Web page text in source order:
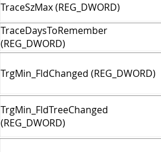
TraceSzMax (REG_DWORD)
TraceDaysToRemember
(REG_DWORD)
TrgMin_FldChanged (REG_DWORD)
TrgMin_FldTreeChanged
(REG_DWORD)